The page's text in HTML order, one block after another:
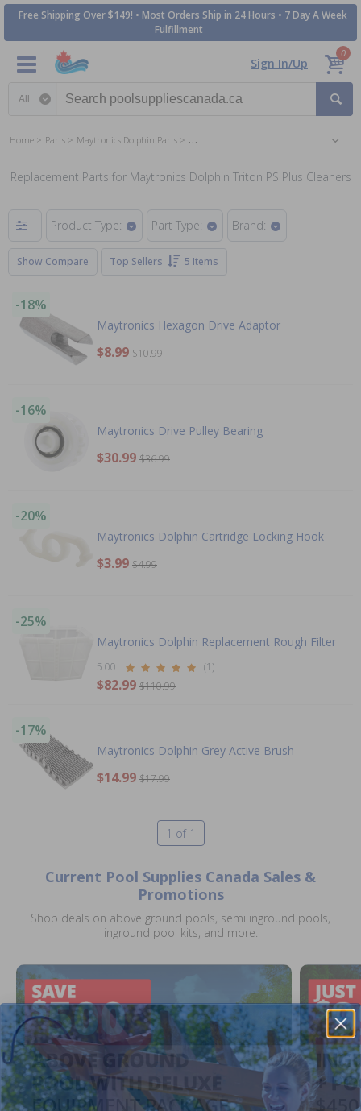
Free Shipping Over $149! • Most Orders Ship in 24 Hours • 7 Day A Week
Fulfillment
Sign In/Up
0
Home Parts Maytronics Dolphin Parts Maytronics Dolphin Triton PS Plus Pool
Replacement Parts for Maytronics Dolphin Triton PS Plus Cleaners
Product Type: Part Type: Brand:
Show Compare Top Sellers 5 Items
-18%
Maytronics Hexagon Drive Adaptor
$8.99 $10.99
-16%
Maytronics Drive Pulley Bearing
$30.99 $36.99
-20%
Maytronics Dolphin Cartridge Locking Hook
$3.99 $4.99
-25%
Maytronics Dolphin Replacement Rough Filter
5.00 (1)
$82.99 $110.99
-17%
Maytronics Dolphin Grey Active Brush
$14.99 $17.99
1 of 1
Current Pool Supplies Canada Sales &
Promotions
Shop deals on above ground pools, semi inground pools,
inground pool kits, and more.